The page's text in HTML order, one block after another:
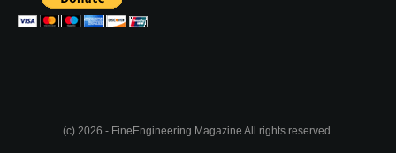
(c) 2026 - FineEngineering Magazine All rights reserved.